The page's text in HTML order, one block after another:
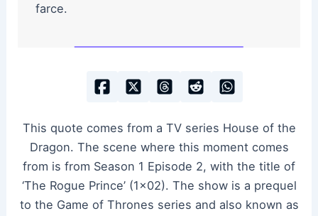
farce.
This quote comes from a TV series House of the
Dragon. The scene where this moment comes
from is from Season 1 Episode 2, with the title of
‘The Rogue Prince’ (1×02). The show is a prequel
to the Game of Thrones series and also known as